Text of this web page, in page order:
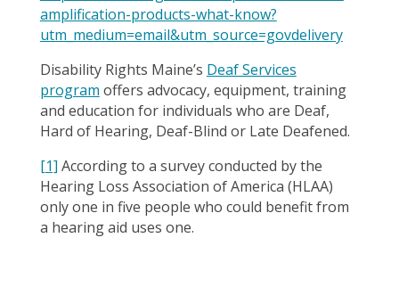
amplification-products-what-know?
utm_medium=email&utm_source=govdelivery
Disability Rights Maine’s Deaf Services
program offers advocacy, equipment, training
and education for individuals who are Deaf,
Hard of Hearing, Deaf-Blind or Late Deafened.
[1] According to a survey conducted by the
Hearing Loss Association of America (HLAA)
only one in five people who could benefit from
a hearing aid uses one.